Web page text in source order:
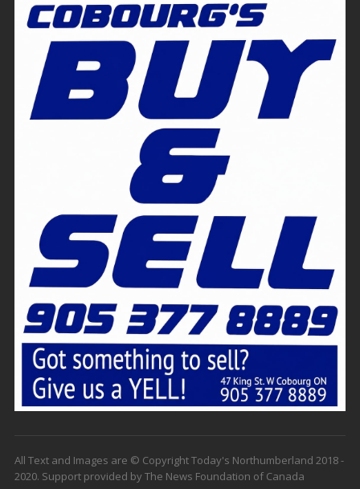
All Text and Images are © Copyright Today's Northumberland 2018 -
2020. Support provided by The News Foundation of Canada